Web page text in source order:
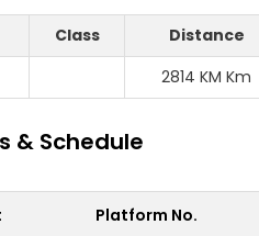
Class Distance
2814 KM Km
& Schedule
Platform No.